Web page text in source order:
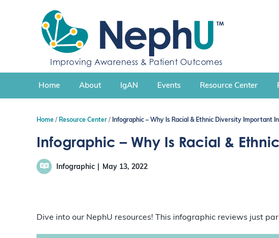
c
n
Improving Awareness & Patient Outcomes
Home About IgAN Events Resource Center
Home Resource Center Infographic – Why Is Racial & Ethnic Diversity Important
Infographic – Why Is Racial &
Infographic May 13, 2022
Dive into our NephU resources! This infographic reviews just